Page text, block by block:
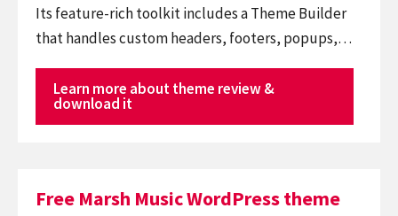
Its feature-rich toolkit includes a Theme Builder
that handles custom headers, footers, popups,…
Learn more about theme review &
download it
Free Marsh Music WordPress theme